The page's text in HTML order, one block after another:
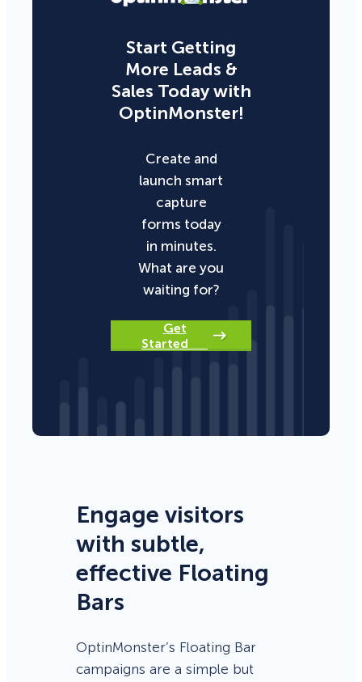
Start Getting
More Leads &
Sales Today with
OptinMonster!
Create and
launch smart
capture
forms today
in minutes.
What are you
waiting for?
Get
Started
Engage visitors
with subtle,
effective Floating
Bars
OptinMonster’s Floating Bar
campaigns are a simple but